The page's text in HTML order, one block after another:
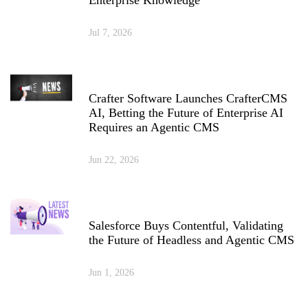
Jul 7, 2026
Crafter Software Launches CrafterCMS
AI, Betting the Future of Enterprise AI
Requires an Agentic CMS
Jun 22, 2026
Salesforce Buys Contentful, Validating
the Future of Headless and Agentic CMS
Jun 1, 2026